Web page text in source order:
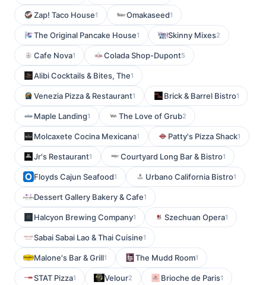
Zap! Taco House1 Omakaseed1
The Original Pancake House1 Skinny Mixes2
Cafe Nova1 Colada Shop-Dupont5
Alibi Cocktails & Bites, The1
Venezia Pizza & Restaurant1 Brick & Barrel Bistro1
Maple Landing1 The Love of Grub2
Molcaxete Cocina Mexicana1 Patty's Pizza Shack1
Jr's Restaurant1 Courtyard Long Bar & Bistro1
Floyds Cajun Seafood1 Urbano California Bistro1
Dessert Gallery Bakery & Cafe1
Halcyon Brewing Company1 Szechuan Opera1
Sabai Sabai Lao & Thai Cuisine1
Malone's Bar & Grill1 The Mudd Room1
STAT Pizza1 Velour2 Brioche de Paris1